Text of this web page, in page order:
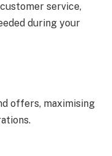
service,
during your
offers, maximising